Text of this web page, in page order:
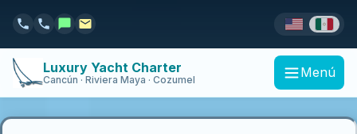
Luxury Yacht Charter
Cancún · Riviera Maya · Cozumel Menú